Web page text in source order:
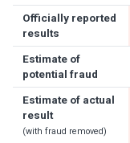
Officially reported
results
Estimate of
potential fraud
Estimate of actual
result
(with fraud removed)